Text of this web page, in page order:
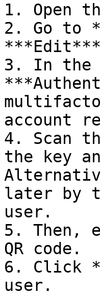
1. Open
2. Go to
***Edit***
3. In the
account
4. Scan
the key
later by
user.
5. Then,
QR code.
6. Click
user.